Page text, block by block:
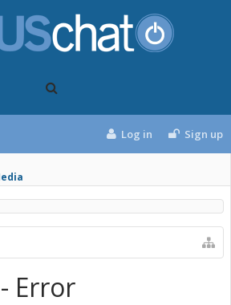
Log in Sign up
Error